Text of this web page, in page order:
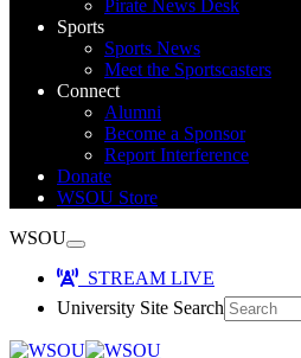
Pirate News Desk
Sports
Sports News
Meet the Sportscasters
Connect
Alumni
Become a Sponsor
Report Interference
Donate
WSOU Store
WSOU
STREAM LIVE
University Site Search